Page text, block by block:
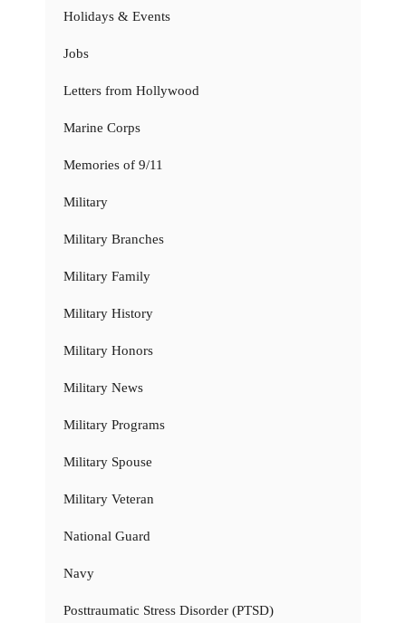
Holidays & Events
Jobs
Letters from Hollywood
Marine Corps
Memories of 9/11
Military
Military Branches
Military Family
Military History
Military Honors
Military News
Military Programs
Military Spouse
Military Veteran
National Guard
Navy
Posttraumatic Stress Disorder (PTSD)